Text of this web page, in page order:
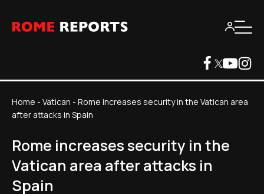
Home - Vatican - Rome increases security in the Vatican area
after attacks in Spain
Rome increases security in the
Vatican area after attacks in
Spain